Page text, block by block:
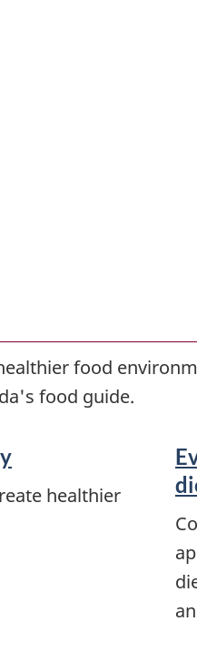
food
food guide.
healthier